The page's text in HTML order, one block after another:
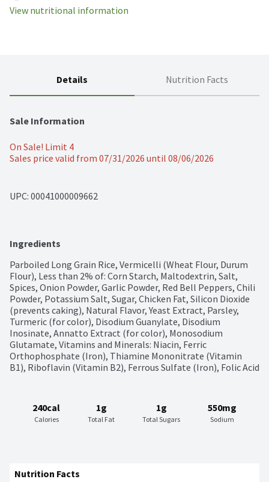
View nutritional information
Details Nutrition Facts
Sale Information
On Sale! Limit 4
Sales price valid from 07/31/2026 until 08/06/2026
UPC: 00041000009662
Ingredients
Parboiled Long Grain Rice, Vermicelli (Wheat Flour, Durum
Flour), Less than 2% of: Corn Starch, Maltodextrin, Salt,
Spices, Onion Powder, Garlic Powder, Red Bell Peppers, Chili
Powder, Potassium Salt, Sugar, Chicken Fat, Silicon Dioxide
(prevents caking), Natural Flavor, Yeast Extract, Parsley,
Turmeric (for color), Disodium Guanylate, Disodium
Inosinate, Annatto Extract (for color), Monosodium
Glutamate, Vitamins and Minerals: Niacin, Ferric
Orthophosphate (Iron), Thiamine Mononitrate (Vitamin
B1), Riboflavin (Vitamin B2), Ferrous Sulfate (Iron), Folic Acid
240cal
Calories
1g
Total Fat
1g
Total Sugars
550mg
Sodium
Nutrition Facts